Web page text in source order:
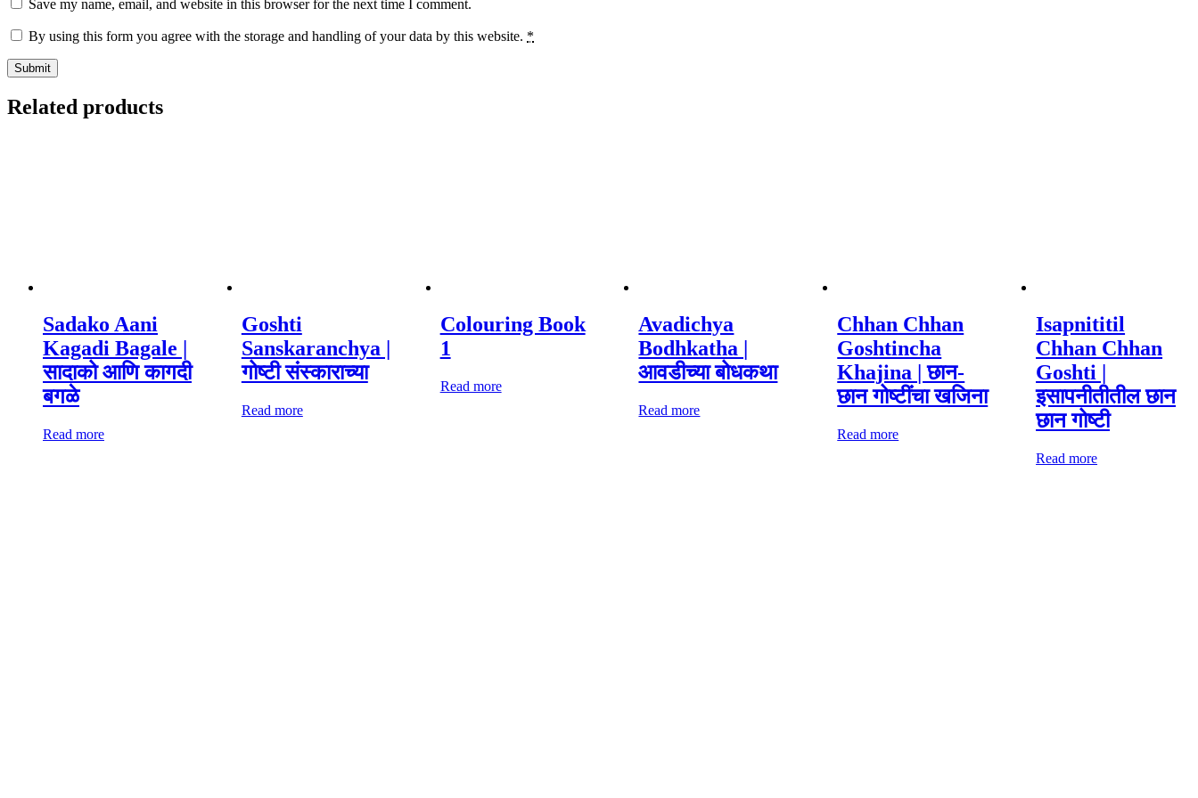
Save my name, email, and website in this browser for the next time I comment.
By using this form you agree with the storage and handling of your data by this website. *
Related products
Sadako Aani
Kagadi Bagale |
सादाको आणि कागदी
बगळे
Read more
Goshti
Sanskaranchya |
गोष्टी संस्काराच्या
Read more
Colouring Book
1
Read more
Avadichya
Bodhkatha |
आवडीच्या बोधकथा
Read more
Chhan Chhan
Goshtincha
Khajina | छान-
छान गोष्टींचा खजिना
Read more
Isapnititil
Chhan Chhan
Goshti |
इसापनीतीतील छान
छान गोष्टी
Read more